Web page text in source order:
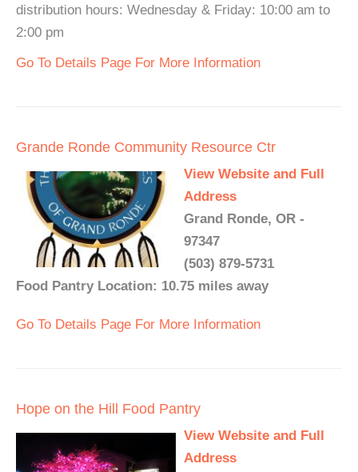
distribution hours: Wednesday & Friday: 10:00 am to
2:00 pm
Go To Details Page For More Information
Grande Ronde Community Resource Ctr
View Website and Full
Address
Grand Ronde, OR -
97347
(503) 879-5731
Food Pantry Location: 10.75 miles away
Go To Details Page For More Information
Hope on the Hill Food Pantry
View Website and Full
Address